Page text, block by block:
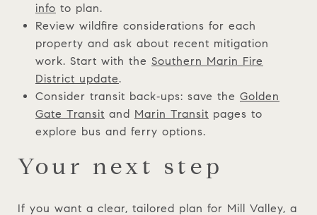
info to plan.
Review wildfire considerations for each
property and ask about recent mitigation
work. Start with the Southern Marin Fire
District update.
Consider transit back‑ups: save the Golden
Gate Transit and Marin Transit pages to
explore bus and ferry options.
Your next step
If you want a clear, tailored plan for Mill Valley, a